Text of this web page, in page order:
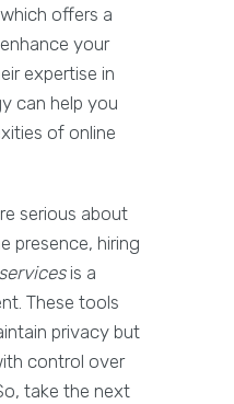
offers a
your
expertise in
can help you
of online
serious about
presence, hiring
is a
These tools
privacy but
control over
take the next